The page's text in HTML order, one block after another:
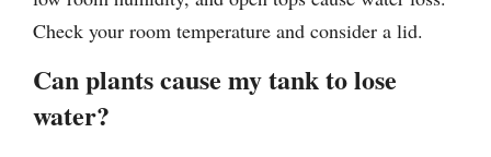
Check your room temperature and consider a lid.
Can plants cause my tank to lose
water?